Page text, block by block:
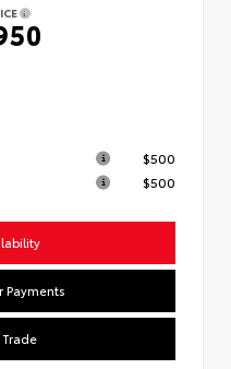
$500
$500
Payments
Trade